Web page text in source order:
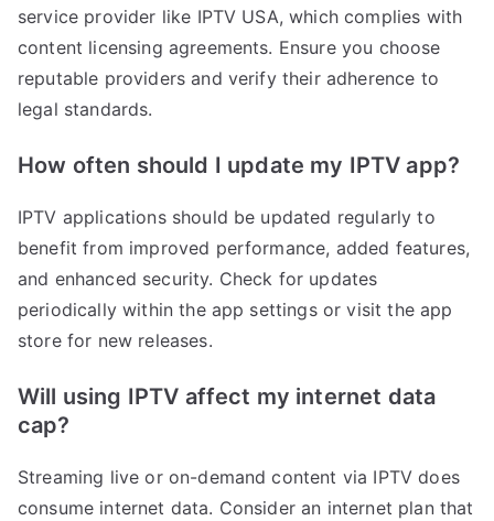
service provider like IPTV USA, which complies with
content licensing agreements. Ensure you choose
reputable providers and verify their adherence to
legal standards.
How often should I update my IPTV app?
IPTV applications should be updated regularly to
benefit from improved performance, added features,
and enhanced security. Check for updates
periodically within the app settings or visit the app
store for new releases.
Will using IPTV affect my internet data
cap?
Streaming live or on-demand content via IPTV does
consume internet data. Consider an internet plan that